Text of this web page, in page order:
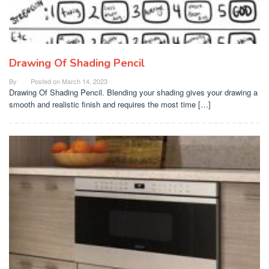
Drawing Of Shading Pencil
By Posted on March 14, 2023
Drawing Of Shading Pencil. Blending your shading gives your drawing a
smooth and realistic finish and requires the most time […]